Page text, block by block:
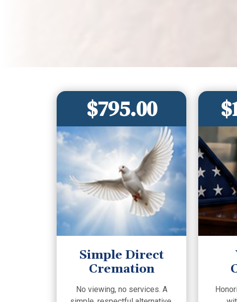
$795.00
Simple Direct
Cremation
No viewing, no services. A